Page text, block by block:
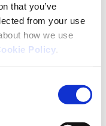
that you’ve
from your use
how we use
Policy.
clubs and
can apply for
work or project
their Customer